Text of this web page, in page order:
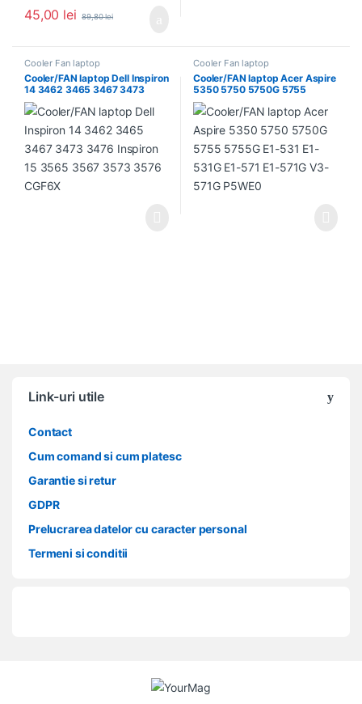
45,00 lei 89,80lei
Cooler Fan laptop
Cooler/FAN laptop Dell Inspiron
14 3462 3465 3467 3473
3476 Inspiron 15 3565 3567
3573 3576 CGF6X
Cooler Fan laptop
Cooler/FAN laptop Acer Aspire
5350 5750 5750G 5755
5755G E1-531 E1-531G E1-571
E1-571G V3-571G P5WE0
Link-uri utile
Contact
Cum comand si cum platesc
Garantie si retur
GDPR
Prelucrarea datelor cu caracter personal
Termeni si conditii